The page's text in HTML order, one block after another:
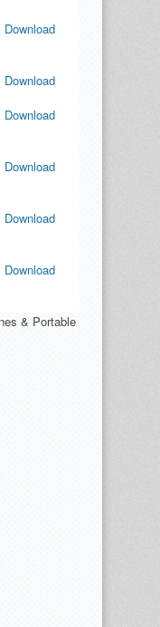
Download
Download
Download
Download
Download
Download
& Portable